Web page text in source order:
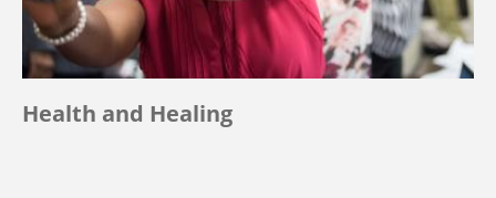
Health and Healing